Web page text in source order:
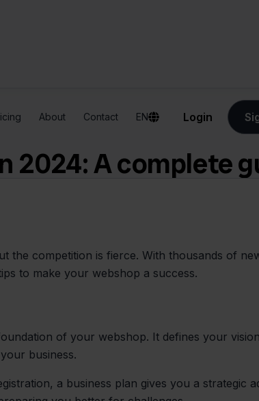
About Contact EN Login
2024: A complete
the competition is fierce. With thousands of
to make your webshop a success.
of your webshop. It defines your
business.
a business plan gives you a strategic